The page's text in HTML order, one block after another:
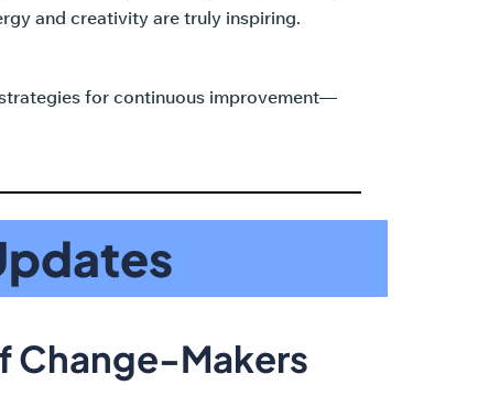
and creativity are truly inspiring.
for continuous improvement—
Change-Makers